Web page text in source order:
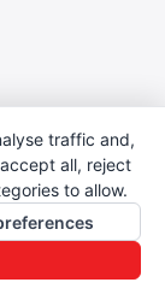
traffic and,
all, reject
to allow.